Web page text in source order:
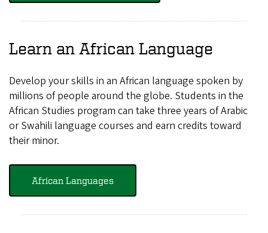
Learn an African Language
Develop your skills in an African language spoken by
millions of people around the globe. Students in the
African Studies program can take three years of Arabic
or Swahili language courses and earn credits toward
their minor.
African Languages